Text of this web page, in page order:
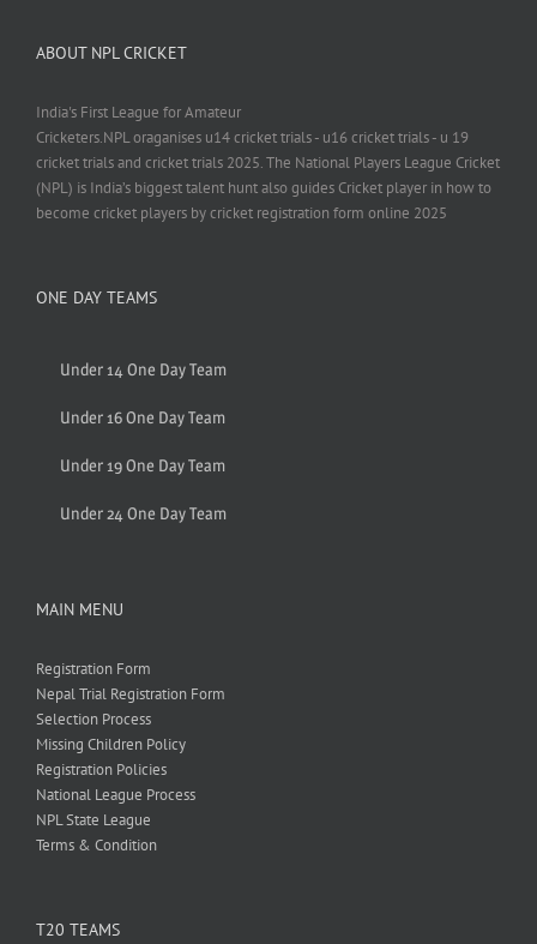
ABOUT NPL CRICKET
India's First League for Amateur
Cricketers.NPL oraganises u14 cricket trials - u16 cricket trials - u 19
cricket trials and cricket trials 2025. The National Players League Cricket
(NPL) is India’s biggest talent hunt also guides Cricket player in how to
become cricket players by cricket registration form online 2025
ONE DAY TEAMS
Under 14 One Day Team
Under 16 One Day Team
Under 19 One Day Team
Under 24 One Day Team
MAIN MENU
Registration Form
Nepal Trial Registration Form
Selection Process
Missing Children Policy
Registration Policies
National League Process
NPL State League
Terms & Condition
T20 TEAMS